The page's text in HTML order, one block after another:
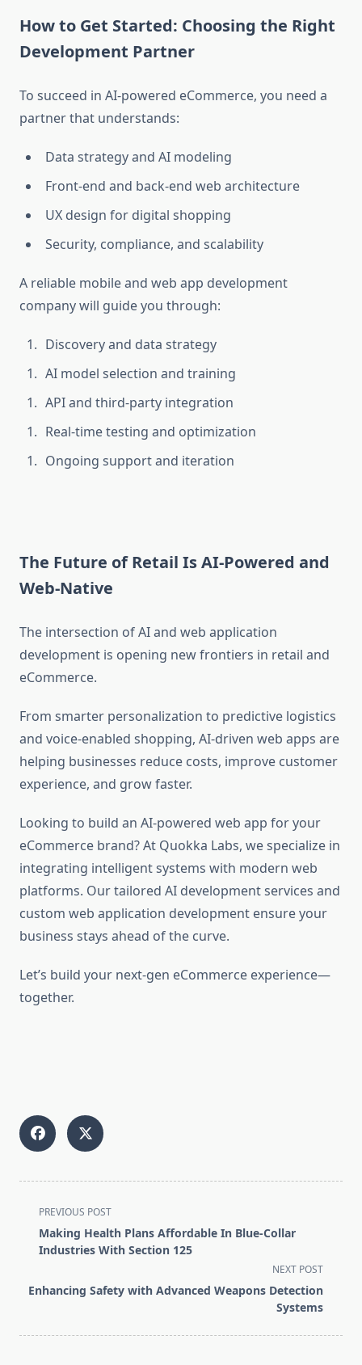
How to Get Started: Choosing the Right
Development Partner
To succeed in AI-powered eCommerce, you need a
partner that understands:
Data strategy and AI modeling
Front-end and back-end web architecture
UX design for digital shopping
Security, compliance, and scalability
A reliable mobile and web app development
company will guide you through:
Discovery and data strategy
AI model selection and training
API and third-party integration
Real-time testing and optimization
Ongoing support and iteration
The Future of Retail Is AI-Powered and
Web-Native
The intersection ofAI and web application
development is opening new frontiers in retail and
eCommerce.
From smarter personalization to predictive logistics
and voice-enabled shopping, AI-driven web apps are
helping businesses reduce costs, improve customer
experience, and grow faster.
Looking to build an AI-powered web app for your
eCommerce brand? At Quokka Labs, we specialize in
integrating intelligent systems with modern web
platforms. Our tailored AI development services and
custom web application development ensure your
business stays ahead of the curve.
Let’s build your next-gen eCommerce experience—
together.
<span
class="nav-
subtitle
reader-
PREVIOUS POST
Making Health Plans Affordable In Blue-Collar
Industries With Section 125
NEXT POST
Enhancing Safety with Advanced Weapons Detection
Systems